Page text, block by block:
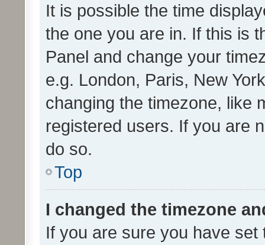
It is possible the time
the one you are in. If this is
Panel and change your
e.g. London, Paris, New
changing the timezone, like
registered users. If you are
do so.
Top
I changed the timezone
If you are sure you have